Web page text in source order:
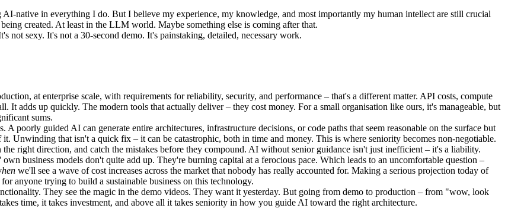
native in everything I do. But I believe my experience, my knowledge, and most importantly my human intellect are still crucial
created. At least in the LLM world. Maybe something else is coming after that.
sexy. It's not a 30-second demo. It's painstaking, detailed, necessary work.
at enterprise scale, with requirements for reliability, security, and performance – that's a different matter. API costs, compute
It adds up quickly. The modern tools that actually deliver – they cost money. For a small organisation like ours, it's manageable, but
sums.
poorly guided AI can generate entire architectures, infrastructure decisions, or code paths that seem reasonable on the surface but
Unwinding that isn't a quick fix – it can be catastrophic, both in time and money. This is where seniority becomes non-negotiable.
right direction, and catch the mistakes before they compound. AI without senior guidance isn't just inefficient – it's a liability.
business models don't quite add up. They're burning capital at a ferocious pace. Which leads to an uncomfortable question –
we'll see a wave of cost increases across the market that nobody has really accounted for. Making a serious projection today of
anyone trying to build a sustainable business on this technology.
They see the magic in the demo videos. They want it yesterday. But going from demo to production – from "wow, look
time, it takes investment, and above all it takes seniority in how you guide AI toward the right architecture.